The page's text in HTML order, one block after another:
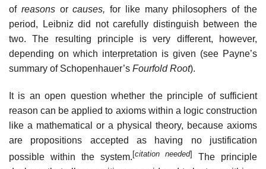
of reasonsorcauses, for like many philosophers of the
period, Leibniz did not carefully distinguish between the
two. The resulting principle is very different, however,
depending on which interpretation is given (see Payne’s
summary of Schopenhauer’s Fourfold Root).
It is an open question whether the principle of sufficient
reason can be applied to axioms within a logic construction
like a mathematical or a physical theory, because axioms
are propositions accepted as having no justification
possible within the system. [citation needed]
The principle